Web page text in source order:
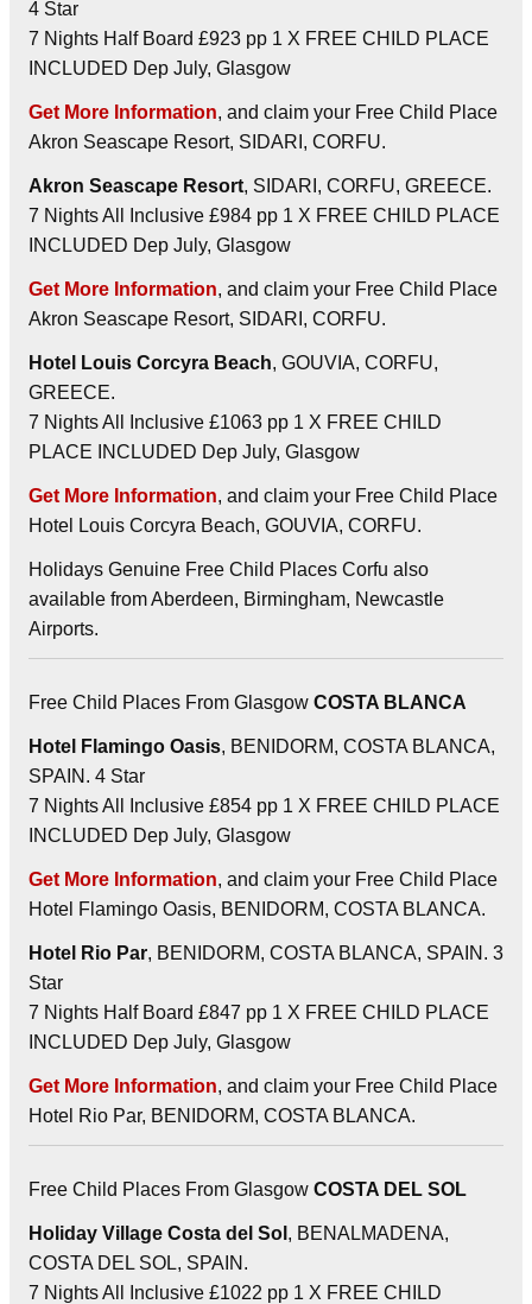
4 Star
7 Nights Half Board £923 pp 1 X FREE CHILD PLACE
INCLUDED Dep July, Glasgow
Get More Information, and claim your Free Child Place
Akron Seascape Resort, SIDARI, CORFU.
Akron Seascape Resort, SIDARI, CORFU, GREECE.
7 Nights All Inclusive £984 pp 1 X FREE CHILD PLACE
INCLUDED Dep July, Glasgow
Get More Information, and claim your Free Child Place
Akron Seascape Resort, SIDARI, CORFU.
Hotel Louis Corcyra Beach, GOUVIA, CORFU,
GREECE.
7 Nights All Inclusive £1063 pp 1 X FREE CHILD
PLACE INCLUDED Dep July, Glasgow
Get More Information, and claim your Free Child Place
Hotel Louis Corcyra Beach, GOUVIA, CORFU.
Holidays Genuine Free Child Places Corfu also
available from Aberdeen, Birmingham, Newcastle
Airports.
Free Child Places From Glasgow COSTA BLANCA
Hotel Flamingo Oasis, BENIDORM, COSTA BLANCA,
SPAIN. 4 Star
7 Nights All Inclusive £854 pp 1 X FREE CHILD PLACE
INCLUDED Dep July, Glasgow
Get More Information, and claim your Free Child Place
Hotel Flamingo Oasis, BENIDORM, COSTA BLANCA.
Hotel Rio Par, BENIDORM, COSTA BLANCA, SPAIN. 3
Star
7 Nights Half Board £847 pp 1 X FREE CHILD PLACE
INCLUDED Dep July, Glasgow
Get More Information, and claim your Free Child Place
Hotel Rio Par, BENIDORM, COSTA BLANCA.
Free Child Places From Glasgow COSTA DEL SOL
Holiday Village Costa del Sol , BENALMADENA,
COSTA DEL SOL, SPAIN.
7 Nights All Inclusive £1022 pp 1 X FREE CHILD